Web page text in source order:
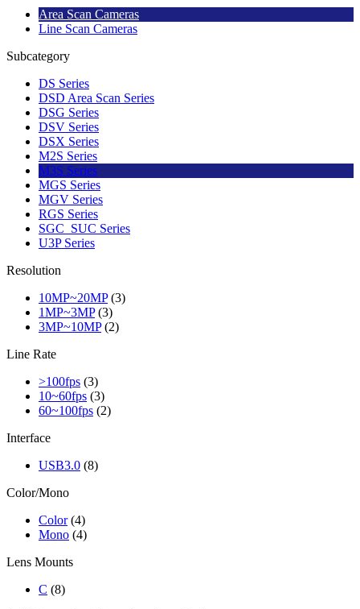
Area Scan Cameras
Line Scan Cameras
Subcategory
DS Series
DSD Area Scan Series
DSG Series
DSV Series
DSX Series
M2S Series
M3S Series
MGS Series
MGV Series
RGS Series
SGC_SUC Series
U3P Series
Resolution
10MP~20MP (3)
1MP~3MP (3)
3MP~10MP (2)
Line Rate
>100fps (3)
10~60fps (3)
60~100fps (2)
Interface
USB3.0 (8)
Color/Mono
Color (4)
Mono (4)
Lens Mounts
C (8)